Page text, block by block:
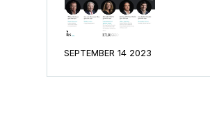
SEPTEMBER 14 2023